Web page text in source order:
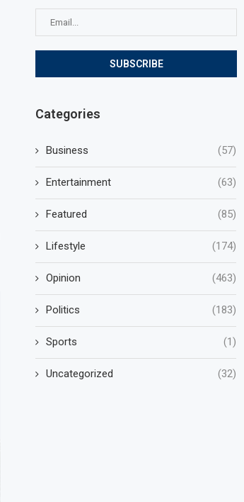
Categories
Business (57)
Entertainment (63)
Featured (85)
Lifestyle (174)
Opinion (463)
Politics (183)
Sports (1)
Uncategorized (32)